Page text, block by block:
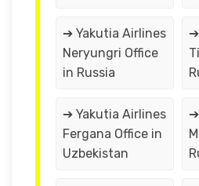
➔ Yakutia Airlines
Neryungri Office
in Russia
➔ Yakutia Airlines
Fergana Office in
Uzbekistan